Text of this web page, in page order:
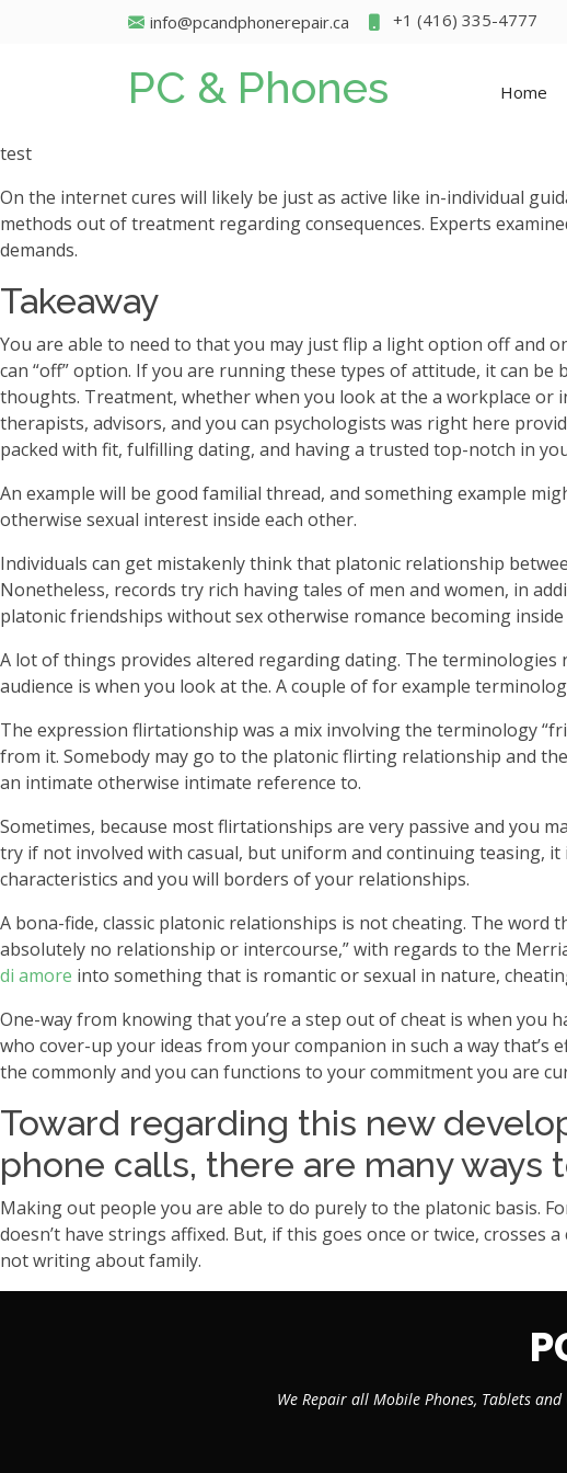
info@pcandphonerepair.ca +1 (416) 335-4777
PC & Phones Home
test
On the internet cures will likely be just as active like in-individual
methods out of treatment regarding consequences. Experts
demands.
Takeaway
You are able to need to that you may just flip a light option off and
can “off” option. If you are running these types of attitude, it can
thoughts. Treatment, whether when you look at the a workplace
therapists, advisors, and you can psychologists was right here
packed with fit, fulfilling dating, and having a trusted top-notch in
An example will be good familial thread, and something example
otherwise sexual interest inside each other.
Individuals can get mistakenly think that platonic relationship
Nonetheless, records try rich having tales of men and women, in
platonic friendships without sex otherwise romance becoming inside
A lot of things provides altered regarding dating. The
audience is when you look at the. A couple of for example
The expression flirtationship was a mix involving the terminology
from it. Somebody may go to the platonic flirting relationship and
an intimate otherwise intimate reference to.
Sometimes, because most flirtationships are very passive and you
try if not involved with casual, but uniform and continuing teasing,
characteristics and you will borders of your relationships.
A bona-fide, classic platonic relationships is not cheating. The word
absolutely no relationship or intercourse,” with regards to the
di amore into something that is romantic or sexual in nature,
One-way from knowing that you’re a step out of cheat is when you
who cover-up your ideas from your companion in such a way
the commonly and you can functions to your commitment you are
Toward regarding this new
phone calls, there are many ways
Making out people you are able to do purely to the platonic basis.
doesn’t have strings affixed. But, if this goes once or twice,
not writing about family.
We Repair all Mobile Phones, Tablets